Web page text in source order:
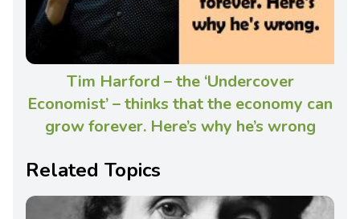
Tim Harford – the ‘Undercover
Economist’ – thinks that the economy can
grow forever. Here’s why he’s wrong
Related Topics